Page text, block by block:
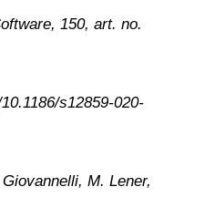
150, art. no.
s12859-020-
M. Lener,